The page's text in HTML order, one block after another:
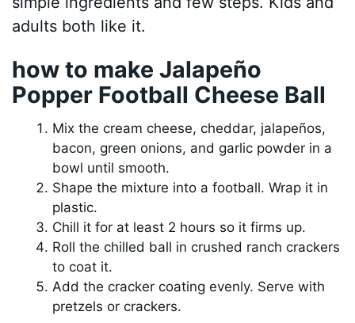
adults both like it.
how to make Jalapeño
Popper Football Cheese Ball
Mix the cream cheese, cheddar, jalapeños,
bacon, green onions, and garlic powder in a
bowl until smooth.
Shape the mixture into a football. Wrap it in
plastic.
Chill it for at least 2 hours so it firms up.
Roll the chilled ball in crushed ranch crackers
to coat it.
Add the cracker coating evenly. Serve with
pretzels or crackers.